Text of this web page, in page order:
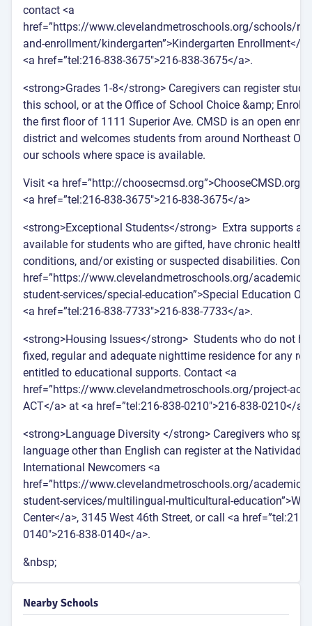
contact <a
href=”https://www.clevelandmetroschools.org/schools/
and-enrollment/kindergarten”>Kindergarten Enrollment</
<a href=”tel:216-838-3675″>216-838-3675</a>.
<strong>Grades 1-8</strong> Caregivers can register
this school, or at the Office of School Choice &amp;
the first floor of 1111 Superior Ave. CMSD is an open
district and welcomes students from around Northeast
our schools where space is available.
Visit <a href=”http://
<a href=”tel:216-838-3675″>216-838-3675</a>
<strong>Exceptional Students</strong> Extra supports are
available for students who are gifted, have chronic health
conditions, and/or existing or suspected disabilities.
href=”https://www.clevelandmetroschools.org/
student-services/special-education”>Special Education
<a href=”tel:216-838-7733″>216-838-7733</a>.
<strong>Housing Issues</strong> Students who do not
fixed, regular and adequate nighttime residence for any
entitled to educational supports. Contact <a
href=”https://www.clevelandmetroschools.org/project-
ACT</a> at <a href=”tel:216-838-0210″>216-838-0210</a>.
<strong>Language Diversity </strong> Caregivers who
language other than English can register at the Natividad
International Newcomers <a
href=”https://www.clevelandmetroschools.org/
student-services/multilingual-multicultural-
Center</a>, 3145 West 46th Street, or call <a href=”tel:216-
0140″>216-838-0140</a>.
&nbsp;
Nearby Schools